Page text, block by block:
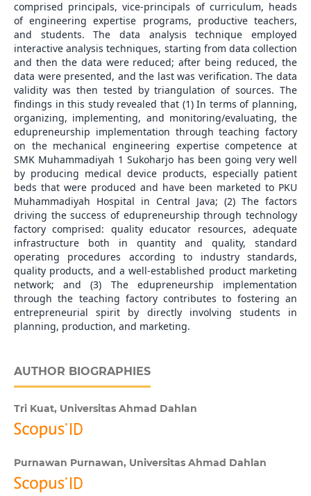
comprised principals, vice-principals of curriculum, heads
of engineering expertise programs, productive teachers,
and students. The data analysis technique employed
interactive analysis techniques, starting from data collection
and then the data were reduced; after being reduced, the
data were presented, and the last was verification. The data
validity was then tested by triangulation of sources. The
findings in this study revealed that (1) In terms of planning,
organizing, implementing, and monitoring/evaluating, the
edupreneurship implementation through teaching factory
on the mechanical engineering expertise competence at
SMK Muhammadiyah 1 Sukoharjo has been going very well
by producing medical device products, especially patient
beds that were produced and have been marketed to PKU
Muhammadiyah Hospital in Central Java; (2) The factors
driving the success of edupreneurship through technology
factory comprised: quality educator resources, adequate
infrastructure both in quantity and quality, standard
operating procedures according to industry standards,
quality products, and a well-established product marketing
network; and (3) The edupreneurship implementation
through the teaching factory contributes to fostering an
entrepreneurial spirit by directly involving students in
planning, production, and marketing.
AUTHOR BIOGRAPHIES
Tri Kuat, Universitas Ahmad Dahlan
Purnawan Purnawan, Universitas Ahmad Dahlan